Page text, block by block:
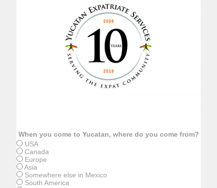
When you come to Yucatan, where do you come from?
USA
Canada
Europe
Asia
Somewhere else in Mexico
South America